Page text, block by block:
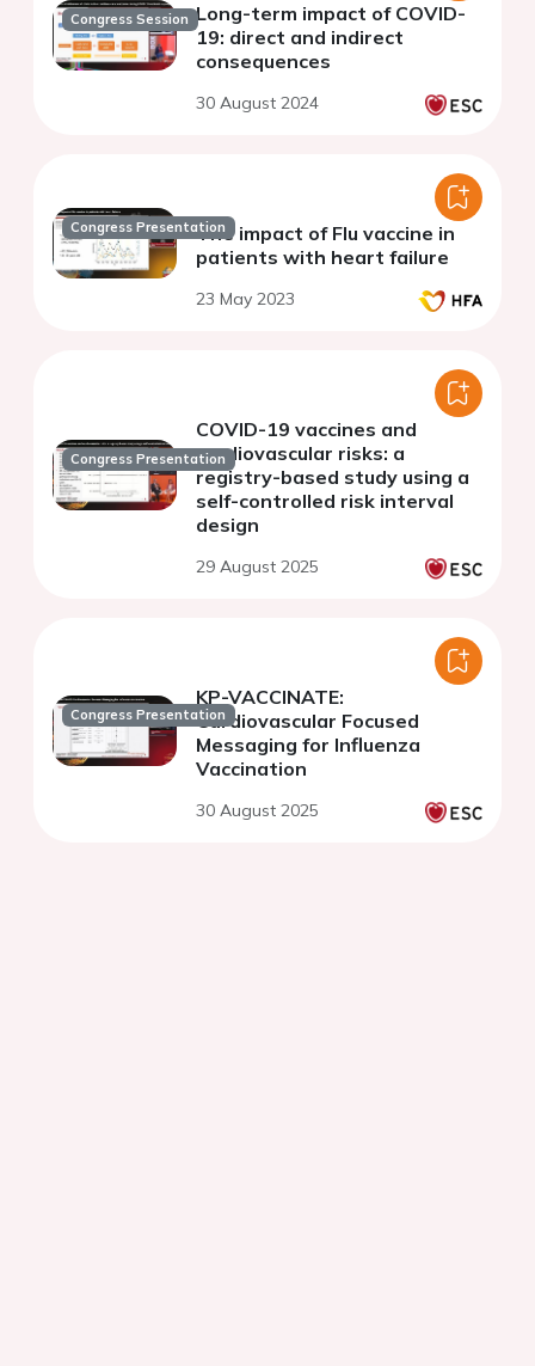
Congress Session Long-term impact of COVID-
19: direct and indirect
consequences
30 August 2024
Congress PresentationThe impact of Flu vaccine in
patients with heart failure
23 May 2023
Congress Presentation
COVID-19 vaccines and
cardiovascular risks: a
registry-based study using a
self-controlled risk interval
design
29 August 2025
Congress Presentation
KP-VACCINATE:
Cardiovascular Focused
Messaging for Influenza
Vaccination
30 August 2025